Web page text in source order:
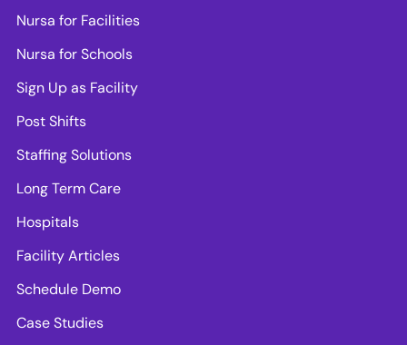
Nursa for Facilities
Nursa for Schools
Sign Up as Facility
Post Shifts
Staffing Solutions
Long Term Care
Hospitals
Facility Articles
Schedule Demo
Case Studies